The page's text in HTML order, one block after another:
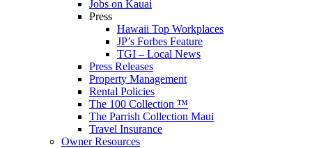
Jobs on Kauai
Press
Hawaii Top Workplaces
JP’s Forbes Feature
TGI – Local News
Press Releases
Property Management
Rental Policies
The 100 Collection ™
The Parrish Collection Maui
Travel Insurance
Owner Resources